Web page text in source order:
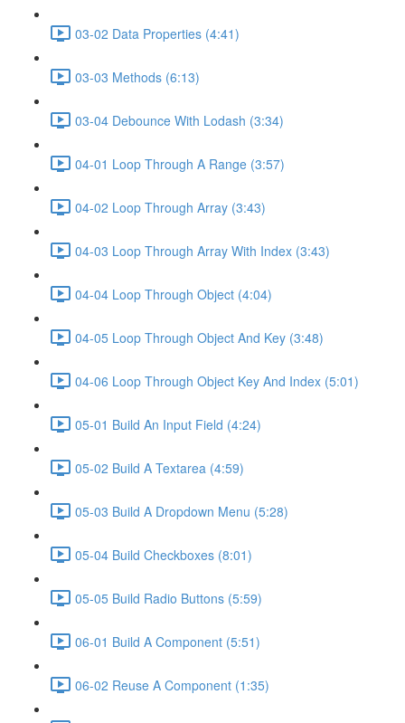
03-02 Data Properties (4:41)
03-03 Methods (6:13)
03-04 Debounce With Lodash (3:34)
04-01 Loop Through A Range (3:57)
04-02 Loop Through Array (3:43)
04-03 Loop Through Array With Index (3:43)
04-04 Loop Through Object (4:04)
04-05 Loop Through Object And Key (3:48)
04-06 Loop Through Object Key And Index (5:01)
05-01 Build An Input Field (4:24)
05-02 Build A Textarea (4:59)
05-03 Build A Dropdown Menu (5:28)
05-04 Build Checkboxes (8:01)
05-05 Build Radio Buttons (5:59)
06-01 Build A Component (5:51)
06-02 Reuse A Component (1:35)